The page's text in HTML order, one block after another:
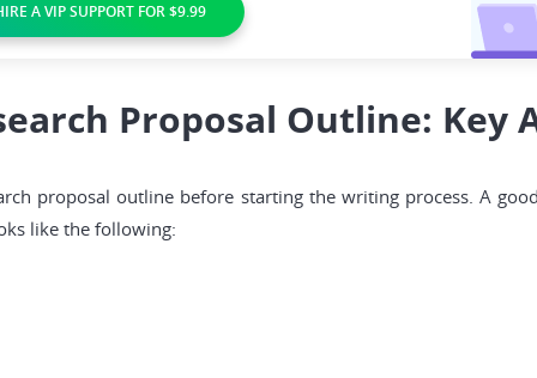
A VIP SUPPORT FOR $9.99
Proposal Outline: Key
proposal outline before starting the writing process. A
like the following: